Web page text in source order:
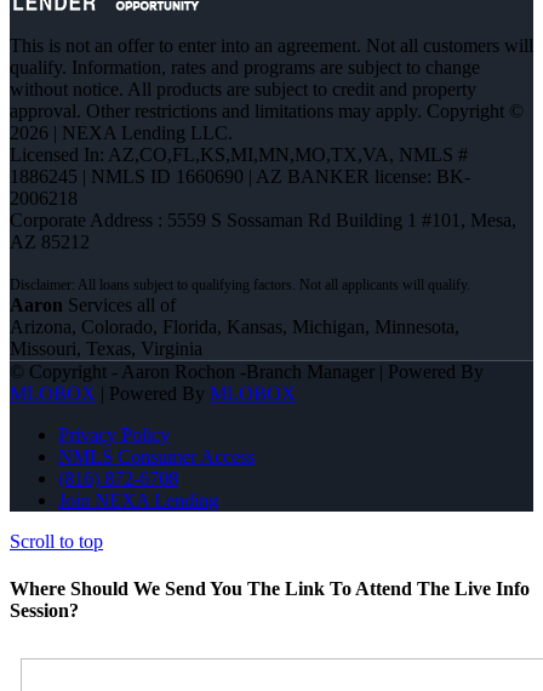
This is not an offer to enter into an agreement. Not all customers will
qualify. Information, rates and programs are subject to change
without notice. All products are subject to credit and property
approval. Other restrictions and limitations may apply. Copyright ©
2026 | NEXA Lending LLC.
Licensed In: AZ,CO,FL,KS,MI,MN,MO,TX,VA, NMLS #
1886245 | NMLS ID 1660690 | AZ BANKER license: BK-
2006218
Corporate Address : 5559 S Sossaman Rd Building 1 #101, Mesa,
AZ 85212
Aaron Services all of
Arizona, Colorado, Florida, Kansas, Michigan, Minnesota,
Missouri, Texas, Virginia
© Copyright - Aaron Rochon -Branch Manager | Powered By
MLOBOX | Powered By MLOBOX
Privacy Policy
NMLS Consumer Access
(816) 872-6708
Join NEXA Lending
Scroll to top
Where Should We Send You The Link To Attend The Live Info
Session?